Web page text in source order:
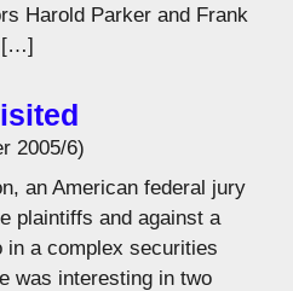
Harold Parker and Frank
[…]
2005/6)
an American federal jury
plaintiffs and against a
in a complex securities
was interesting in two